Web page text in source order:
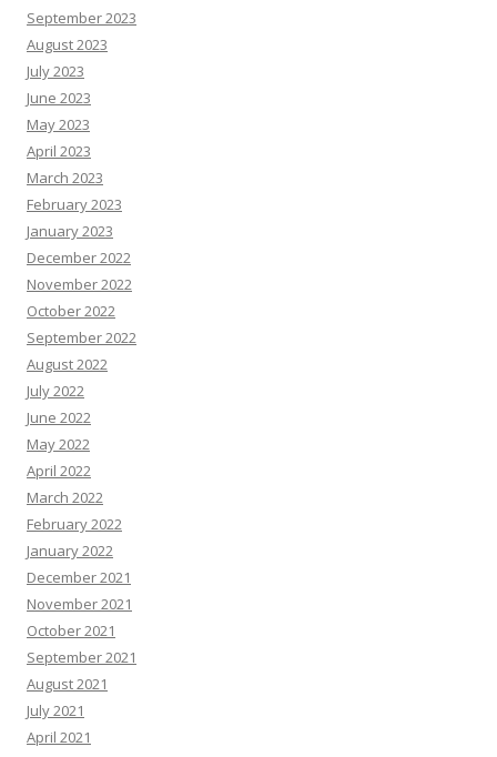
September 2023
August 2023
July 2023
June 2023
May 2023
April 2023
March 2023
February 2023
January 2023
December 2022
November 2022
October 2022
September 2022
August 2022
July 2022
June 2022
May 2022
April 2022
March 2022
February 2022
January 2022
December 2021
November 2021
October 2021
September 2021
August 2021
July 2021
April 2021